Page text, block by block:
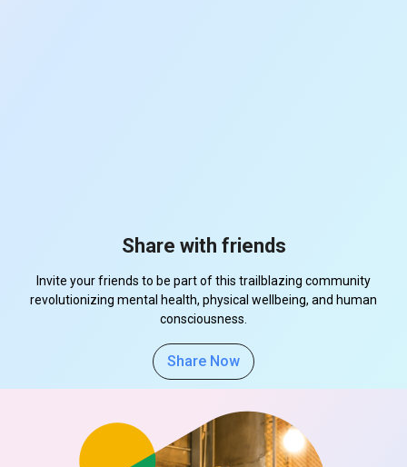
Share with friends
Invite your friends to be part of this trailblazing community
revolutionizing mental health, physical wellbeing, and human
consciousness.
Share Now